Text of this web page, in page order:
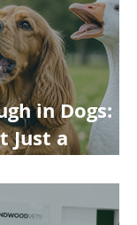
in Dogs:
Just a